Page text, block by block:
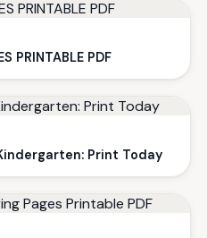
PRINTABLE PDF
Print Today